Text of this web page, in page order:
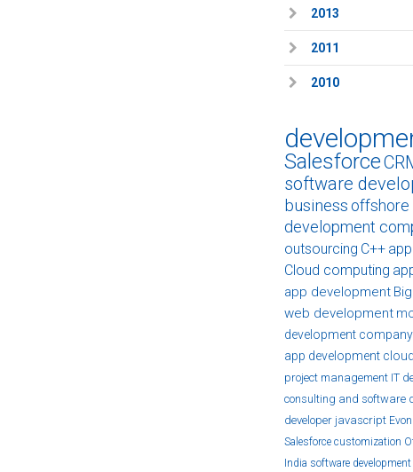
2013
2011
2010
Salesforce
software
business
development
outsourcing C++
Cloud computing
app development
web development
development company
app development cloud
project management IT
consulting and software
developer javascript
Salesforce customization
India software development